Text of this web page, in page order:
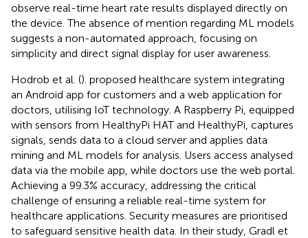
observe real-time heart rate results displayed directly on
the device. The absence of mention regarding ML models
suggests a non-automated approach, focusing on
simplicity and direct signal display for user awareness.
Hodrob et al. (). proposed healthcare system integrating
an Android app for customers and a web application for
doctors, utilising IoT technology. A Raspberry Pi, equipped
with sensors from HealthyPi HAT and HealthyPi, captures
signals, sends data to a cloud server and applies data
mining and ML models for analysis. Users access analysed
data via the mobile app, while doctors use the web portal.
Achieving a 99.3% accuracy, addressing the critical
challenge of ensuring a reliable real-time system for
healthcare applications. Security measures are prioritised
to safeguard sensitive health data. In their study, Gradl et